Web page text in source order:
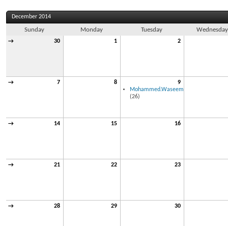
December 2014
Sunday Monday Tuesday Wednesday
→ 30 1 2
→ 7 8
9
Mohammed.Waseem
(26)
→ 14 15 16
→ 21 22 23
→ 28 29 30